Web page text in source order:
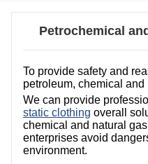
ABOUT US
NEWS
INDUSTRY
Petrochemical
To provide safety and
petroleum, chemical and
We can provide
static clothing overall
chemical and natural
enterprises avoid
environment.